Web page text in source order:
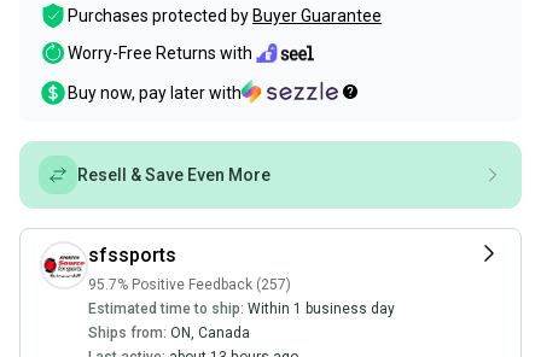
Purchases protected by Buyer Guarantee
Worry-Free Returns with
Buy now, pay later with
Resell & Save Even More
sfssports
95.7% Positive Feedback (257)
Estimated time to ship: Within 1 business day
Ships from: ON, Canada